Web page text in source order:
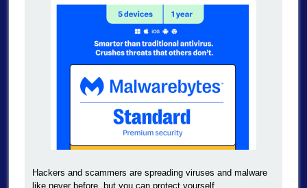
Hackers and scammers are spreading viruses and malware
like never before, but you can protect yourself.